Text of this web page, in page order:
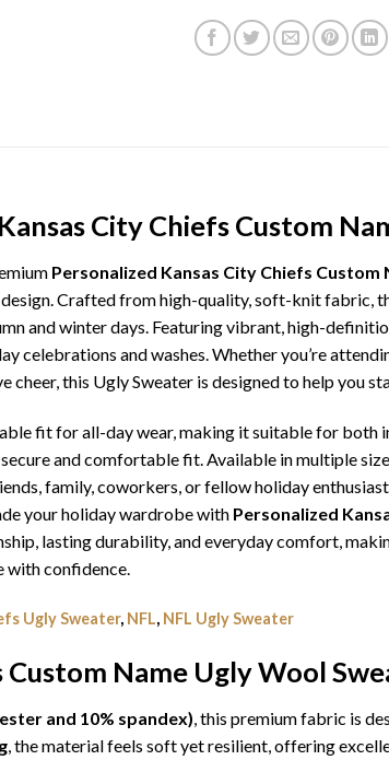
City Chiefs Custom
Personalized Kansas City Chiefs
Crafted from high-quality, soft-knit fabric,
and winter days. Featuring vibrant, high-
celebrations and washes. Whether you’re
this Ugly Sweater is designed to help you
fit for all-day wear, making it suitable for both
and comfortable fit. Available in multiple
family, coworkers, or fellow holiday
your holiday wardrobe with Personalized
lasting durability, and everyday comfort,
with confidence.
Ugly Sweater, NFL, NFL Ugly Sweater
Custom Name Ugly Wool
and 10% spandex), this premium fabric is
, the material feels soft yet resilient, offering